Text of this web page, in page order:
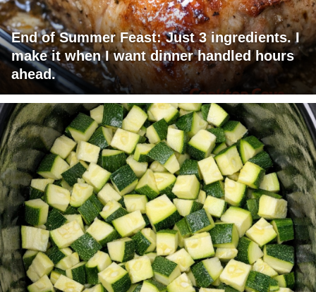
End of Summer Feast: Just 3 ingredients. I
make it when I want dinner handled hours
ahead.